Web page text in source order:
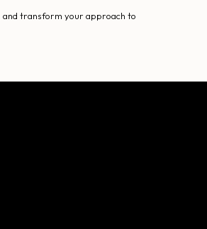
and transform your approach to